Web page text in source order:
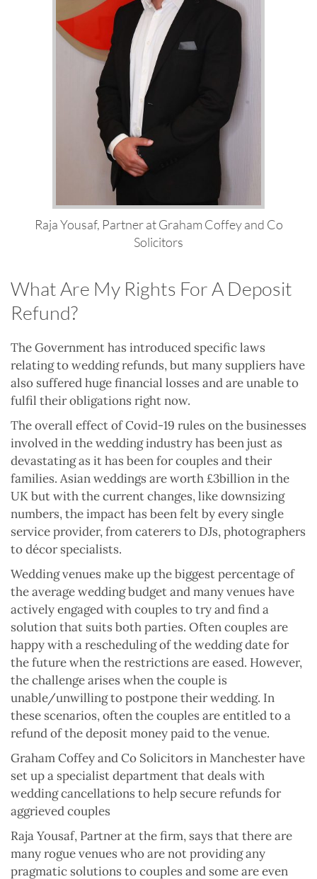
Raja Yousaf, Partner at Graham Coffey and Co
Solicitors
What Are My Rights For A Deposit
Refund?
The Government has introduced specific laws
relating to wedding refunds, but many suppliers have
also suffered huge financial losses and are unable to
fulfil their obligations right now.
The overall effect of Covid-19 rules on the businesses
involved in the wedding industry has been just as
devastating as it has been for couples and their
families. Asian weddings are worth £3billion in the
UK but with the current changes, like downsizing
numbers, the impact has been felt by every single
service provider, from caterers to DJs, photographers
to décor specialists.
Wedding venues make up the biggest percentage of
the average wedding budget and many venues have
actively engaged with couples to try and find a
solution that suits both parties. Often couples are
happy with a rescheduling of the wedding date for
the future when the restrictions are eased. However,
the challenge arises when the couple is
unable/unwilling to postpone their wedding. In
these scenarios, often the couples are entitled to a
refund of the deposit money paid to the venue.
Graham Coffey and Co Solicitors in Manchester have
set up a specialist department that deals with
wedding cancellations to help secure refunds for
aggrieved couples
Raja Yousaf, Partner at the firm, says that there are
many rogue venues who are not providing any
pragmatic solutions to couples and some are even